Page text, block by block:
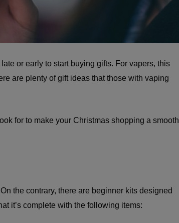
or early to start buying gifts. For vapers, this
are plenty of gift ideas that those with vaping
for to make your Christmas shopping a smooth
the contrary, there are beginner kits designed
it’s complete with the following items: